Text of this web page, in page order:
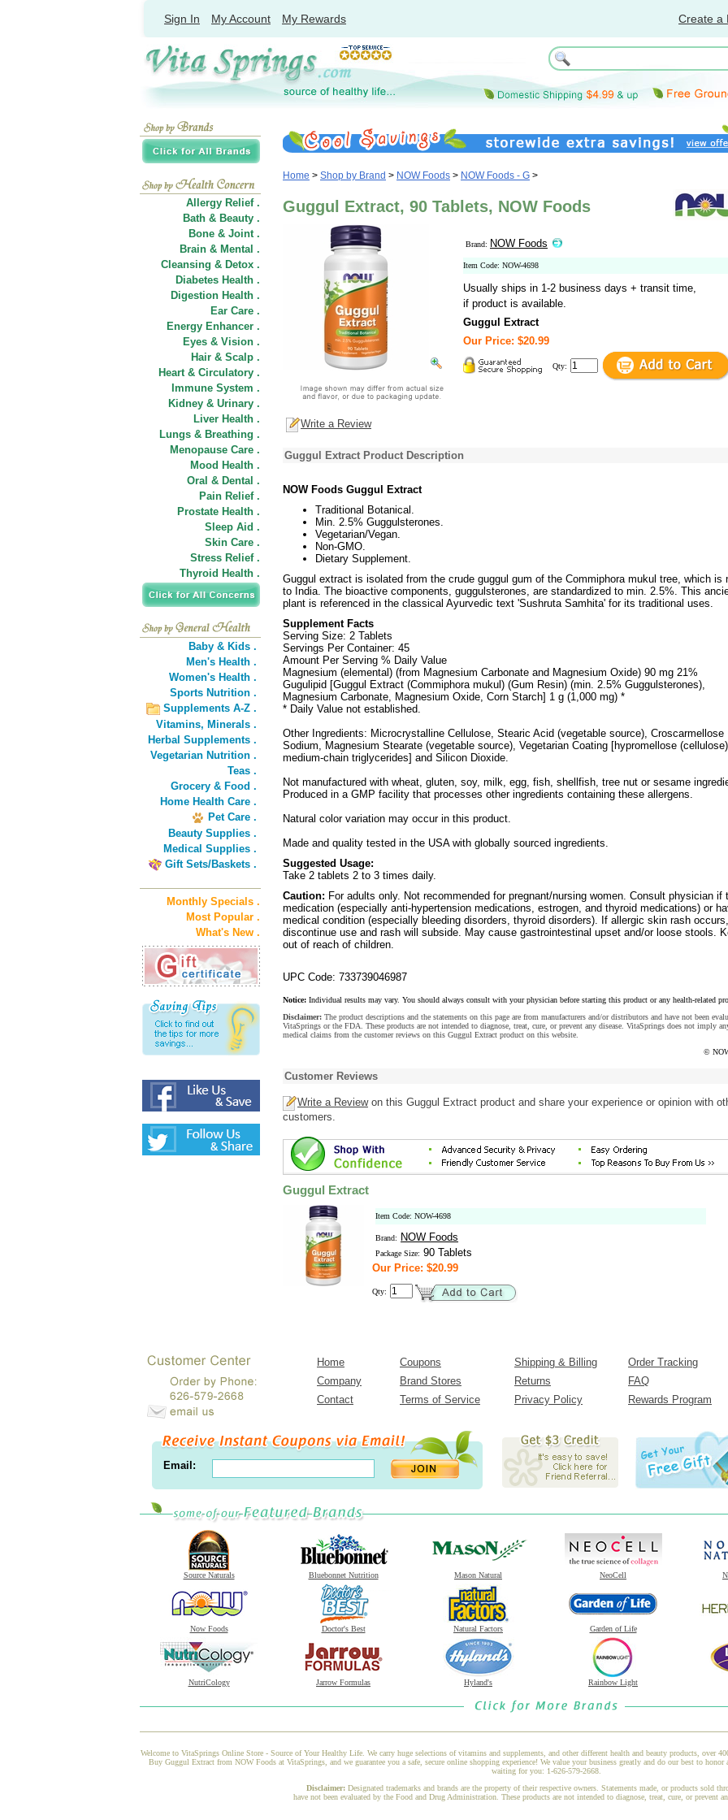
Sign In My Account My Rewards Create a
Allergy Relief .
Bath & Beauty .
Bone & Joint .
Brain & Mental .
Cleansing & Detox .
Diabetes Health .
Digestion Health .
Ear Care .
Energy Enhancer .
Eyes & Vision .
Hair & Scalp .
Heart & Circulatory .
Immune System .
Kidney & Urinary .
Liver Health .
Lungs & Breathing .
Menopause Care .
Mood Health .
Oral & Dental .
Pain Relief .
Prostate Health .
Sleep Aid .
Skin Care .
Stress Relief .
Thyroid Health .
Baby & Kids .
Men's Health .
Women's Health .
Sports Nutrition .
Supplements A-Z .
Vitamins, Minerals .
Herbal Supplements .
Vegetarian Nutrition .
Teas .
Grocery & Food .
Home Health Care .
Pet Care .
Beauty Supplies .
Medical Supplies .
Gift Sets/Baskets .
Monthly Specials .
Most Popular .
What's New .
Home > Shop by Brand > NOW Foods > NOW Foods - G >
Guggul Extract, 90 Tablets, NOW Foods
Brand: NOW Foods
Item Code: NOW-4698
Usually ships in 1-2 business days + transit time,
if product is available.
Guggul Extract
Our Price: $20.99
Qty:
Write a Review
Guggul Extract Product Description
NOW Foods Guggul Extract
Traditional Botanical.
Min. 2.5% Guggulsterones.
Vegetarian/Vegan.
Non-GMO.
Dietary Supplement.
Guggul extract is isolated from the crude guggul gum of the Commiphora mukul tree, which is
to India. The bioactive components, guggulsterones, are standardized to min. 2.5%. This
plant is referenced in the classical Ayurvedic text 'Sushruta Samhita' for its traditional uses.
Supplement Facts
Serving Size: 2 Tablets
Servings Per Container: 45
Amount Per Serving % Daily Value
Magnesium (elemental) (from Magnesium Carbonate and Magnesium Oxide) 90 mg 21%
Gugulipid [Guggul Extract (Commiphora mukul) (Gum Resin) (min. 2.5% Guggulsterones),
Magnesium Carbonate, Magnesium Oxide, Corn Starch] 1 g (1,000 mg) *
* Daily Value not established.
Other Ingredients: Microcrystalline Cellulose, Stearic Acid (vegetable source), Croscarmellose
Sodium, Magnesium Stearate (vegetable source), Vegetarian Coating [hypromellose
medium-chain triglycerides] and Silicon Dioxide.
Not manufactured with wheat, gluten, soy, milk, egg, fish, shellfish, tree nut or sesame
Produced in a GMP facility that processes other ingredients containing these allergens.
Natural color variation may occur in this product.
Made and quality tested in the USA with globally sourced ingredients.
Suggested Usage:
Take 2 tablets 2 to 3 times daily.
Caution: For adults only. Not recommended for pregnant/nursing women. Consult physician if
medication (especially anti-hypertension medications, estrogen, and thyroid medications) or
medical condition (especially bleeding disorders, thyroid disorders). If allergic skin rash occurs,
discontinue use and rash will subside. May cause gastrointestinal upset and/or loose stools.
out of reach of children.
UPC Code: 733739046987
Notice: Individual results may vary. You should always consult with your physician before starting this product or any health-related
Disclaimer: The product descriptions and the statements on this page are from manufacturers and/or distributors and have not been
VitaSprings or the FDA. These products are not intended to diagnose, treat, cure, or prevent any disease. VitaSprings does not imply
medical claims from the customer reviews on this Guggul Extract product on this website.
©
Customer Reviews
Write a Reviewon this Guggul Extract product and share your experience or opinion with
customers.
Guggul Extract
Item Code: NOW-4698
Brand: NOW Foods
Package Size: 90 Tablets
Our Price: $20.99
Qty:
Home Coupons Shipping & Billing
Order Tracking
Company
Brand Stores Returns
FAQ
Contact
Terms of Service Privacy Policy Rewards Program
Email:
Source Naturals Bluebonnet Nutrition Mason Natural NeoCell
Now Foods Doctor's Best Natural Factors Garden of Life
NutriCology Jarrow Formulas Hyland's Rainbow Light
Welcome to VitaSprings Online Store - Source of Your Healthy Life. We carry huge selections of vitamins and supplements, and other different health and beauty products, over
Buy Guggul Extract from NOW Foods at VitaSprings, and we guarantee you a safe, secure online shopping experience! We value your business greatly and do our best to
waiting for you: 1-626-579-2668.
Disclaimer: Designated trademarks and brands are the property of their respective owners. Statements made, or products sold
have not been evaluated by the Food and Drug Administration. These products are not intended to diagnose, treat, cure, or prevent